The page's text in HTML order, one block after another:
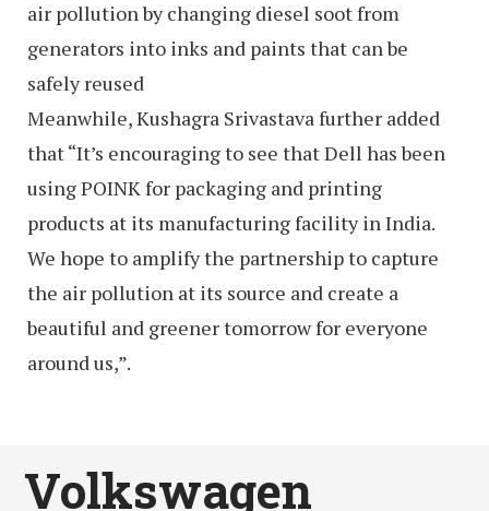
air pollution by changing diesel soot from
generators into inks and paints that can be
safely reused
Meanwhile, Kushagra Srivastava further added
that “It’s encouraging to see that Dell has been
using POINK for packaging and printing
products at its manufacturing facility in India.
We hope to amplify the partnership to capture
the air pollution at its source and create a
beautiful and greener tomorrow for everyone
around us,”.
Volkswagen